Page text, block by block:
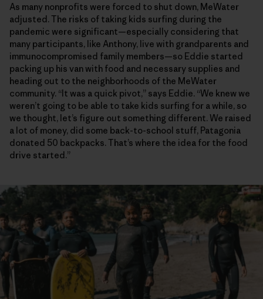
As many nonprofits were forced to shut down, MeWater
adjusted. The risks of taking kids surfing during the
pandemic were significant—especially considering that
many participants, like Anthony, live with grandparents and
immunocompromised family members—so Eddie started
packing up his van with food and necessary supplies and
heading out to the neighborhoods of the MeWater
community. “It was a quick pivot,” says Eddie. “We knew we
weren’t going to be able to take kids surfing for a while, so
we thought, let’s figure out something different. We raised
a lot of money, did some back-to-school stuff, Patagonia
donated 50 backpacks. That’s where the idea for the food
drive started.”